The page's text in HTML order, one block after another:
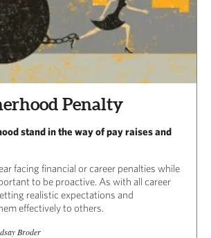
Penalty
stand in the way of pay raises and
facing financial or career penalties while
to be proactive. As with all career
realistic expectations and
effectively to others.
Broder